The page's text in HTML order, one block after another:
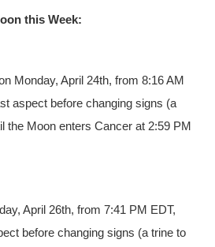
this Week:
Monday, April 24th, from 8:16 AM
aspect before changing signs (a
the Moon enters Cancer at 2:59 PM
April 26th, from 7:41 PM EDT,
before changing signs (a trine to